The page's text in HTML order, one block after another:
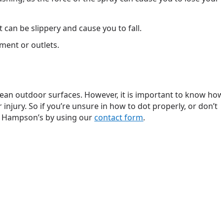
be slippery and cause you to fall.
or outlets.
outdoor surfaces. However, it is important to know
So if you’re unsure in how to dot properly, or don’t
by using ourcontact form.